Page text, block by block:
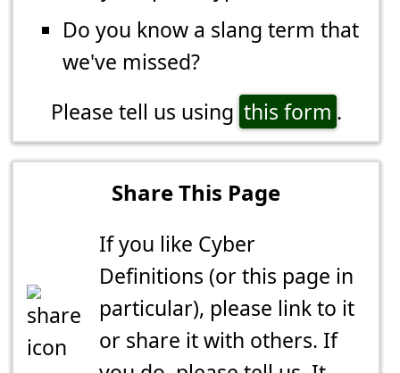
Do you know a slang term that
we've missed?
Please tell us using this form .
Share This Page
If you like Cyber
Definitions (or this page in
particular), please link to it
or share it with others. If